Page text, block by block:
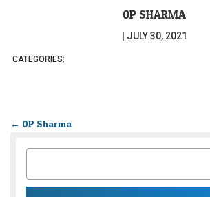
0P SHARMA
JULY 30, 2021
CATEGORIES:
← 0P Sharma